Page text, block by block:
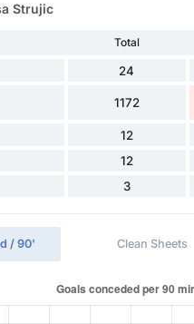
Strujic
Total
24
1172
12
12
3
/ 90' Clean Sheets